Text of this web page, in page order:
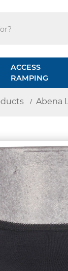
ACCESS
RAMPING
Abena